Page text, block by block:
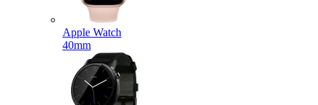
Apple Watch
40mm